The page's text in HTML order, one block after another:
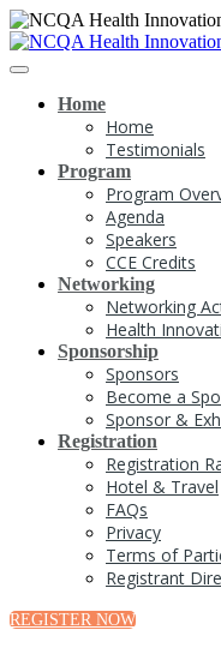
Home
Home
Testimonials
Program
Program
Agenda
Speakers
CCE Credits
Networking
Networking
Health
Sponsorship
Sponsors
Become a
Sponsor &
Registration
Registration
Hotel & Travel
FAQs
Privacy
Terms of
Registrant
REGISTER NOW